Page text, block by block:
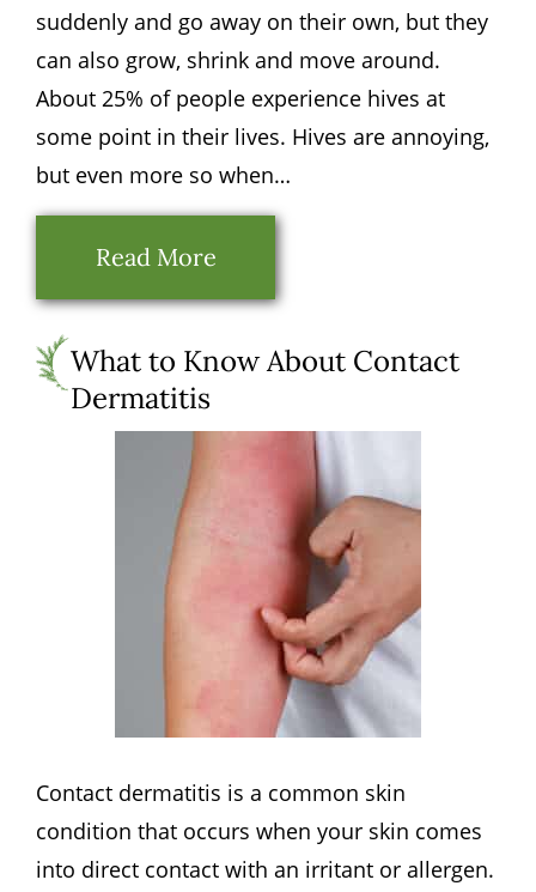
suddenly and go away on their own, but they
can also grow, shrink and move around.
About 25% of people experience hives at
some point in their lives. Hives are annoying,
but even more so when…
Read More
What to Know About Contact
Dermatitis
Contact dermatitis is a common skin
condition that occurs when your skin comes
into direct contact with an irritant or allergen.